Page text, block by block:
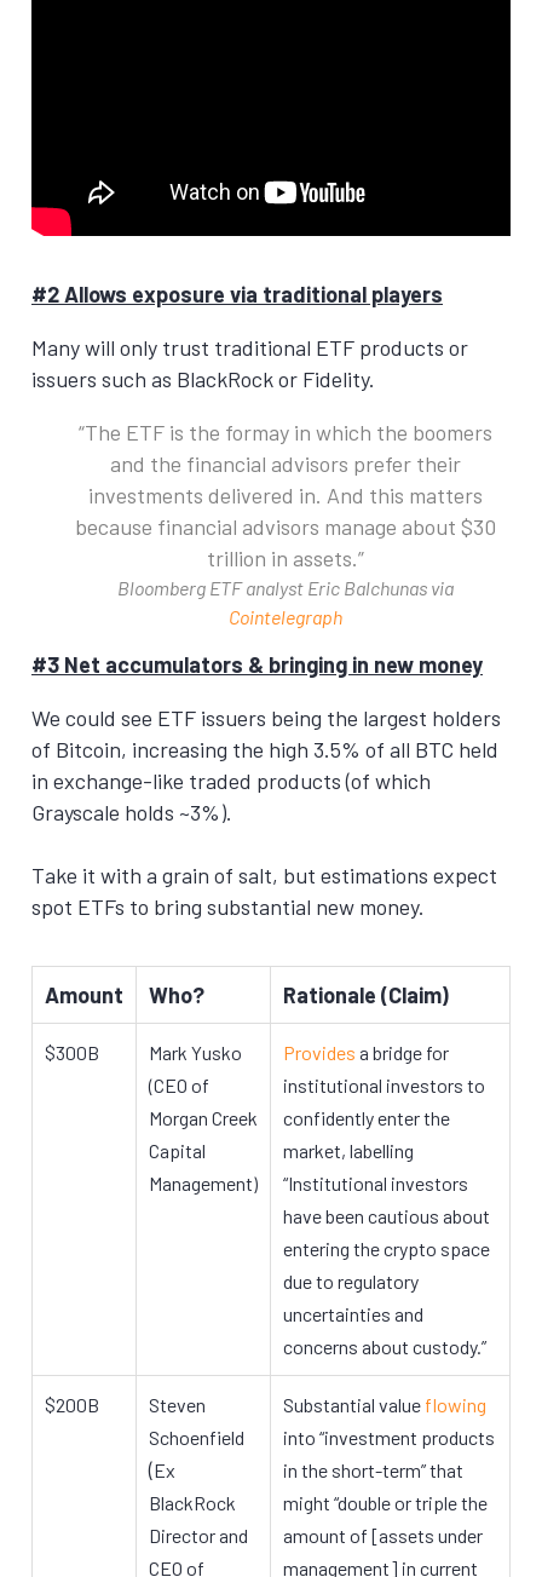
#2 Allows exposure via traditional players
Many will only trust traditional ETF products or
issuers such as BlackRock or Fidelity.
The ETF is the formay in which the boomers
and the financial advisors prefer their
investments delivered in. And this matters
because financial advisors manage about $30
trillion in assets.
Bloomberg ETF analyst Eric Balchunas via
Cointelegraph
#3 Net accumulators & bringing in new money
We could see ETF issuers being the largest holders
of Bitcoin, increasing the high 3.5% of all BTC held
in exchange-like traded products (of which
Grayscale holds ~3%).
Take it with a grain of salt, but estimations expect
spot ETFs to bring substantial new money.
Amount Who? Rationale (Claim)
$300B
Mark Yusko
(CEO of
Morgan Creek
Capital
Management)
Provides a bridge for
institutional investors to
confidently enter the
market, labelling
“Institutional investors
have been cautious about
entering the crypto space
due to regulatory
uncertainties and
concerns about custody.”
$200B
Steven
Schoenfield
(Ex
BlackRock
Director and
CEO of
Substantial value flowing
into “investment products
in the short-term” that
might “double or triple the
amount of [assets under
management] in current